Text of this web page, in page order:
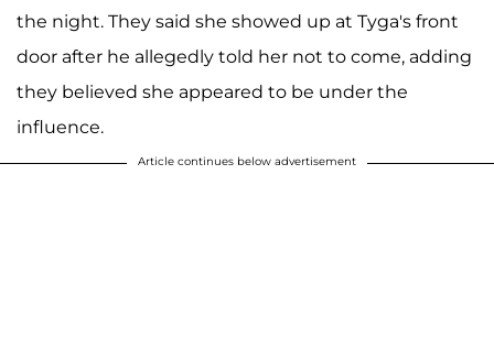
the night. They said she showed up at Tyga's front
door after he allegedly told her not to come, adding
they believed she appeared to be under the
influence.
Article continues below advertisement